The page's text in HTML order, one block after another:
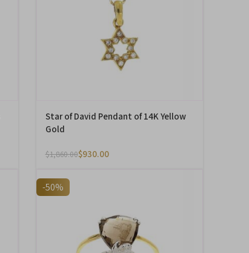
Star of David Pendant of 14K Yellow
Gold
$1,860.00$930.00
-50%